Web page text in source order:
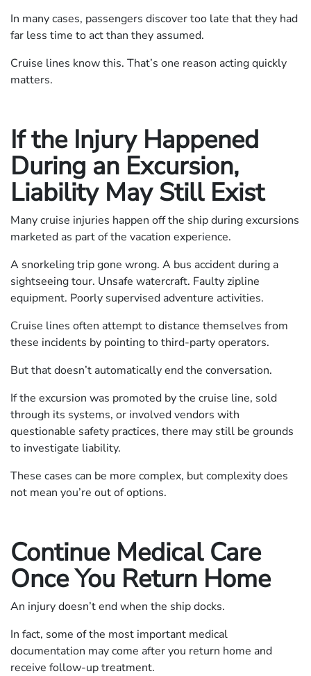
In many cases, passengers discover too late that they had
far less time to act than they assumed.
Cruise lines know this. That’s one reason acting quickly
matters.
If the Injury Happened
During an Excursion,
Liability May Still Exist
Many cruise injuries happen off the ship during excursions
marketed as part of the vacation experience.
A snorkeling trip gone wrong. A bus accident during a
sightseeing tour. Unsafe watercraft. Faulty zipline
equipment. Poorly supervised adventure activities.
Cruise lines often attempt to distance themselves from
these incidents by pointing to third-party operators.
But that doesn’t automatically end the conversation.
If the excursion was promoted by the cruise line, sold
through its systems, or involved vendors with
questionable safety practices, there may still be grounds
to investigate liability.
These cases can be more complex, but complexity does
not mean you’re out of options.
Continue Medical Care
Once You Return Home
An injury doesn’t end when the ship docks.
In fact, some of the most important medical
documentation may come after you return home and
receive follow-up treatment.